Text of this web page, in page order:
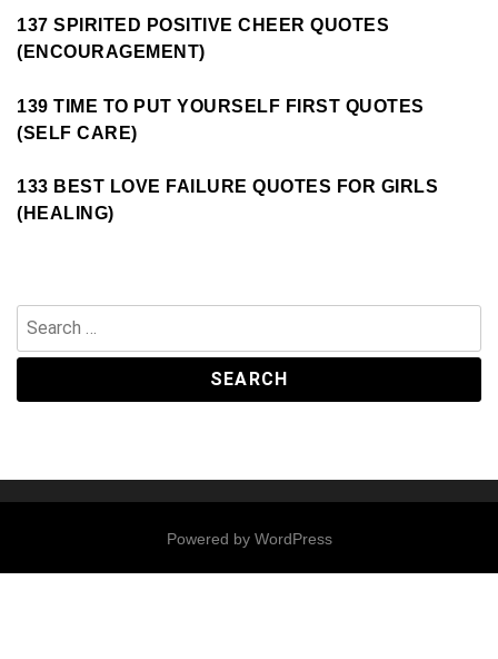
137 SPIRITED POSITIVE CHEER QUOTES
(ENCOURAGEMENT)
139 TIME TO PUT YOURSELF FIRST QUOTES
(SELF CARE)
133 BEST LOVE FAILURE QUOTES FOR GIRLS
(HEALING)
for:
Powered by WordPress